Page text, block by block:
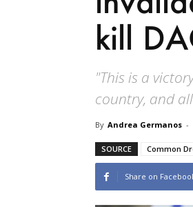
kill
"This is a
country, and
By Andrea Germanos -
SOURCE Common
Share on